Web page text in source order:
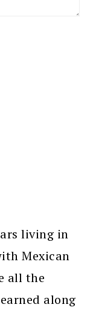
living in
Mexican
all the
along